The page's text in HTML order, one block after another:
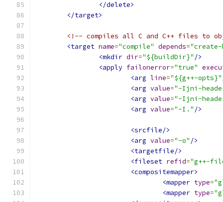
</delete>
</target>
<!-- compiles all C and C++ files to
<target name="compile" depends=
<mkdir dir="${buildDir}" />
<apply failonerror="true"
<arg line="${g++-opts}"
<arg value="-Ijni-
<arg value="-Ijni-
<arg value="-I." />
<srcfile/>
<arg value="-o" />
<targetfile/>
<fileset refid="g++-
<compositemapper>
<mapper type=
<mapper type=